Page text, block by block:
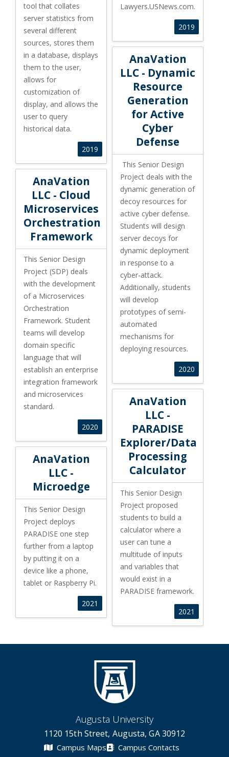
Lawyers.USNews.com.
2019
toolthat collates
server statistics from
several different
sources, stores them
in a database, displays
them tothe user,
allows for
customization of
display, and allows the
user to query
historical data.
2019
AnaVation
LLC - Dynamic
Resource
Generation
for Active
Cyber
Defense
This Senior Design
Project deals with the
dynamic generation of
decoy resources for
active cyber defense.
Students will design
server decoys for
dynamic deployment
in response to a
cyber-attack.
Additionally, students
will develop
prototypes of semi-
automated
mechanisms for
deploying resources.
AnaVation LLC - Dynamic
2020
AnaVation
LLC - Cloud
Microservices
Orchestration
Framework
This Senior Design
Project (SDP) deals
with the development
of a Microservices
Orchestration
Framework. Student
teams will develop
domain specific
language that will
establish an enterprise
integration framework
and microservices
standard.
AnaVation LLC - Cloud Microservices Orchestration
2020
AnaVation
LLC -
PARADISE
Explorer/Data
Processing
Calculator
This Senior Design
Project proposed
students to build a
calculator where a
user can tune a
multitude of inputs
and variables that
would exist in a
PARADISE framework.
AnaVation LLC - PARADISE
2021
AnaVation
LLC -
Microedge
This Senior Design
Project deploys
PARADISE one step
further from a laptop
by putting it on a
device like a phone,
tablet or Raspberry Pi.
AnaVation LLC - Microedge
2021
Augusta University
1120 15th Street, Augusta, GA 30912
Campus Maps Campus Contacts